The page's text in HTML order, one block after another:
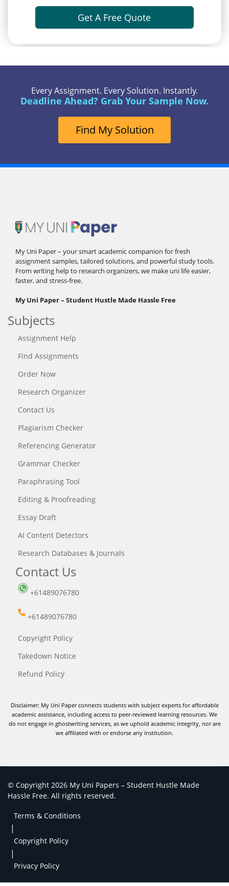
Get A Free Quote
Every Assignment. Every Solution. Instantly.
Deadline Ahead? Grab Your Sample Now.
Find My Solution
My Uni Paper – your smart academic companion for fresh
assignment samples, tailored solutions, and powerful study tools.
From writing help to research organizers, we make uni life easier,
faster, and stress-free.
My Uni Paper – Student Hustle Made Hassle Free
Subjects
Assignment Help
Find Assignments
Order Now
Research Organizer
Contact Us
Plagiarism Checker
Referencing Generator
Grammar Checker
Paraphrasing Tool
Editing & Proofreading
Essay Draft
AI Content Detectors
Research Databases & Journals
Contact Us
+61489076780
+61489076780
Copyright Policy
Takedown Notice
Refund Policy
Disclaimer: My Uni Paper connects students with subject experts for affordable
academic assistance, including access to peer-reviewed learning resources. We
do not engage in ghostwriting services, as we uphold academic integrity, nor are
we affiliated with or endorse any institution.
© Copyright 2026 My Uni Papers – Student Hustle Made
Hassle Free. All rights reserved.
Terms & Conditions
|
Copyright Policy
|
Privacy Policy